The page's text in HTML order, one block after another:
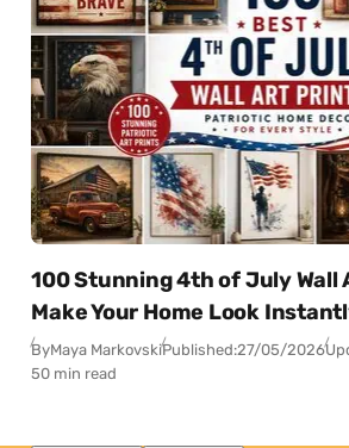
100 Stunning 4th of July Wall
Make Your Home Look
ByMaya MarkovskiPublished:27/05/2026
50 min read